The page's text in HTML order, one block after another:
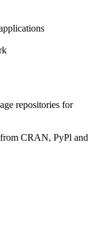
repositories for
CRAN, PyPl and